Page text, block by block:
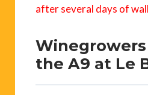
after several days of
the A9 at Le